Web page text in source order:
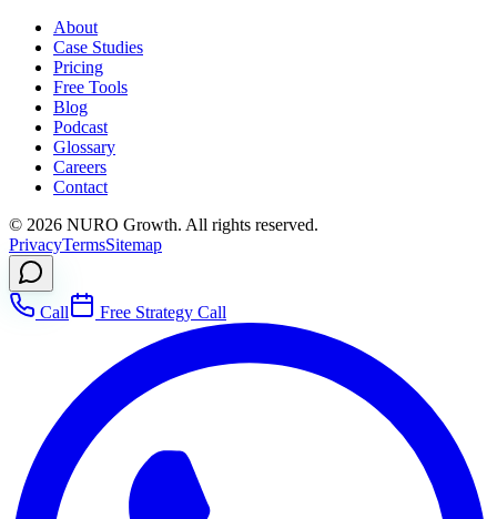
About
Case Studies
Pricing
Free Tools
Blog
Podcast
Glossary
Careers
Contact
© 2026 NURO Growth. All rights reserved.
PrivacyTermsSitemap
Call Free Strategy Call